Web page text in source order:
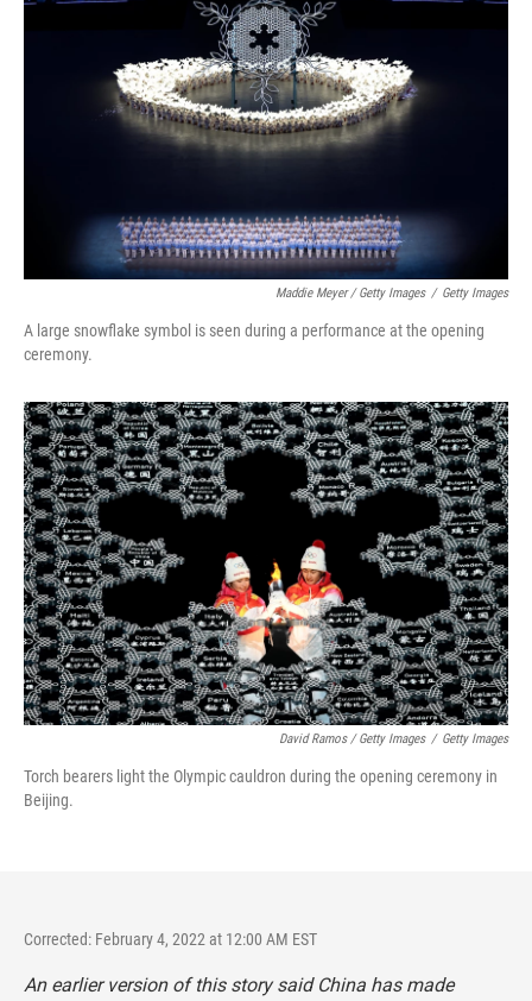
Maddie Meyer / Getty Images / Getty Images
A large snowflake symbol is seen during a performance at the opening
ceremony.
David Ramos / Getty Images / Getty Images
Torch bearers light the Olympic cauldron during the opening ceremony in
Beijing.
Corrected: February 4, 2022 at 12:00 AM EST
An earlier version of this story said China has made